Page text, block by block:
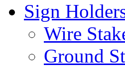
Sign
Wire
Ground